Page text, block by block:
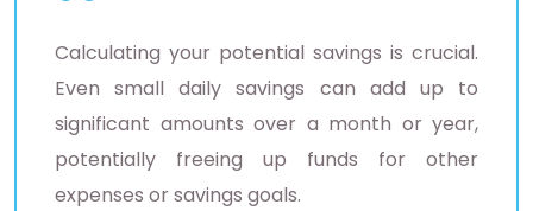
Calculating your potential savings is crucial.
Even small daily savings can add up to
significant amounts over a month or year,
potentially freeing up funds for other
expenses or savings goals.